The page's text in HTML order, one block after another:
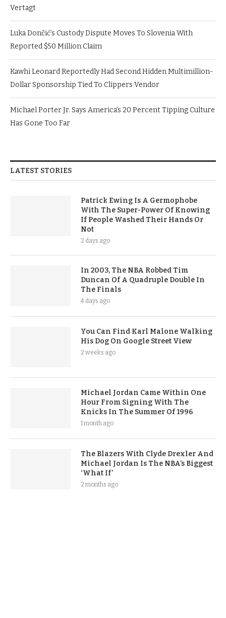
Vertagt
Luka Dončić’s Custody Dispute Moves To Slovenia With
Reported $50 Million Claim
Kawhi Leonard Reportedly Had Second Hidden Multimillion-
Dollar Sponsorship Tied To Clippers Vendor
Michael Porter Jr. Says America’s 20 Percent Tipping Culture
Has Gone Too Far
LATEST STORIES
Patrick Ewing Is A Germophobe
With The Super-Power Of Knowing
If People Washed Their Hands Or
Not
2 days ago
In 2003, The NBA Robbed Tim
Duncan Of A Quadruple Double In
The Finals
4 days ago
You Can Find Karl Malone Walking
His Dog On Google Street View
2 weeks ago
Michael Jordan Came Within One
Hour From Signing With The
Knicks In The Summer Of 1996
1 month ago
The Blazers With Clyde Drexler And
Michael Jordan Is The NBA’s Biggest
‘What If’
2 months ago